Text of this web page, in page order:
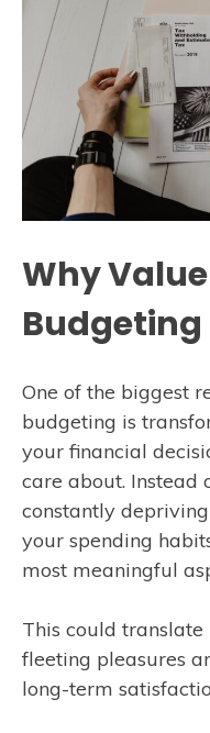
Why
One of the biggest
budgeting is
your financial
care about. Instead
constantly
your spending
most meaningful
This could translate
fleeting pleasures
long-term